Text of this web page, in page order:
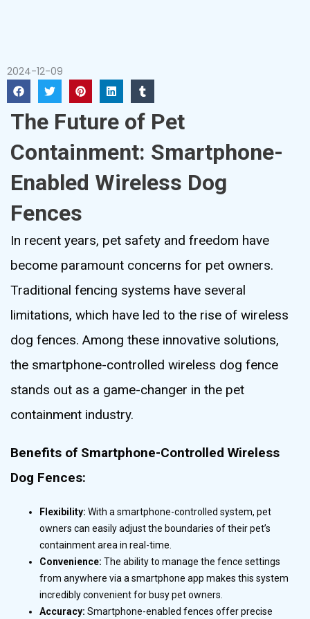
2024-12-09
The Future of Pet
Containment: Smartphone-
Enabled Wireless Dog
Fences
In recent years, pet safety and freedom have
become paramount concerns for pet owners.
Traditional fencing systems have several
limitations, which have led to the rise of wireless
dog fences. Among these innovative solutions,
the smartphone-controlled wireless dog fence
stands out as a game-changer in the pet
containment industry.
Benefits of Smartphone-Controlled Wireless
Dog Fences:
Flexibility: With a smartphone-controlled system, pet
owners can easily adjust the boundaries of their pet’s
containment area in real-time.
Convenience: The ability to manage the fence settings
from anywhere via a smartphone app makes this system
incredibly convenient for busy pet owners.
Accuracy: Smartphone-enabled fences offer precise